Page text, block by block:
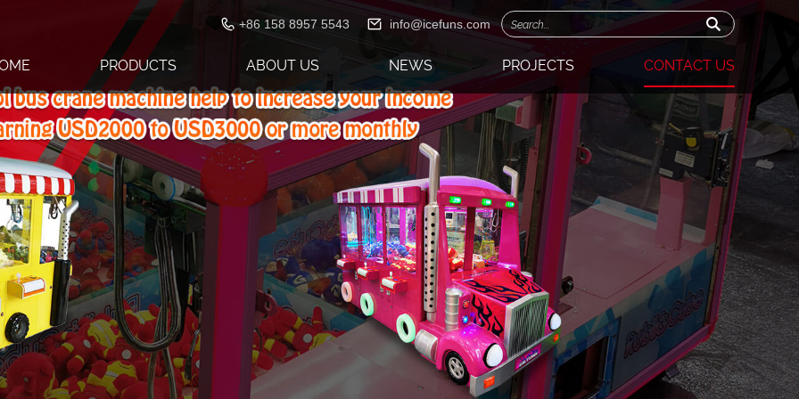
+86 158 8957 5543 info@icefuns.com
PRODUCTS ABOUT US NEWS PROJECTS CONTACT US